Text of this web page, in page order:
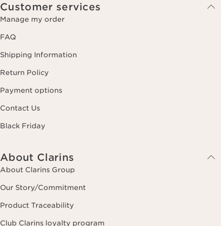
Customer services
Manage my order
FAQ
Shipping Information
Return Policy
Payment options
Contact Us
Black Friday
About Clarins
About Clarins Group
Our Story/Commitment
Product Traceability
Club Clarins loyalty program